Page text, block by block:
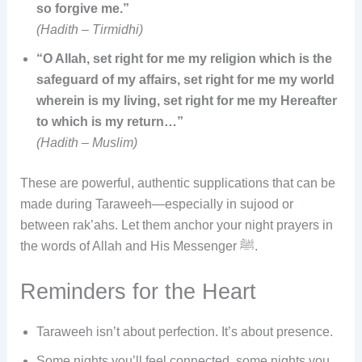
so forgive me.”
(Hadith – Tirmidhi)
“O Allah, set right for me my religion which is the
safeguard of my affairs, set right for me my world
wherein is my living, set right for me my Hereafter
to which is my return…”
(Hadith – Muslim)
These are powerful, authentic supplications that can be
made during Taraweeh—especially in sujood or
between rak’ahs. Let them anchor your night prayers in
the words of Allah and His Messenger ﷺ.
Reminders for the Heart
Taraweeh isn’t about perfection. It’s about presence.